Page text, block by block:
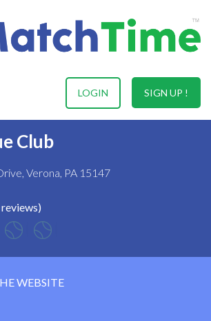
SIGN UP !
LOGIN
Club
Verona, PA 15147
WEBSITE